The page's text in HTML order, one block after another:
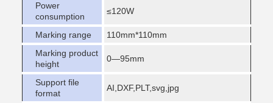
Power
consumption
≤120W
Marking range
110mm*110mm
Marking product
height
0—95mm
Support file
format
AI,DXF,PLT,svg,jpg